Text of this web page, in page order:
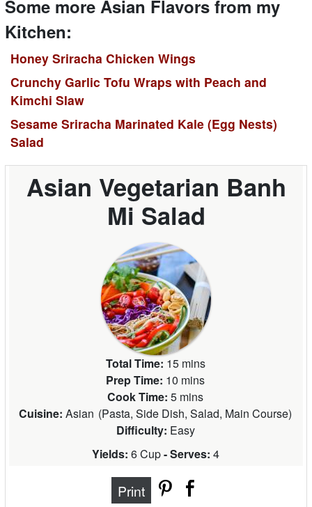
Some more Asian Flavors from my
Kitchen:
Honey Sriracha Chicken Wings
Crunchy Garlic Tofu Wraps with Peach and
Kimchi Slaw
Sesame Sriracha Marinated Kale (Egg Nests)
Salad
Asian Vegetarian Banh
Mi Salad
Total Time: 15 mins
Prep Time: 10 mins
Cook Time: 5 mins
Cuisine: Asian (Pasta, Side Dish, Salad, Main Course)
Difficulty: Easy
Yields: 6 Cup- Serves: 4
Print